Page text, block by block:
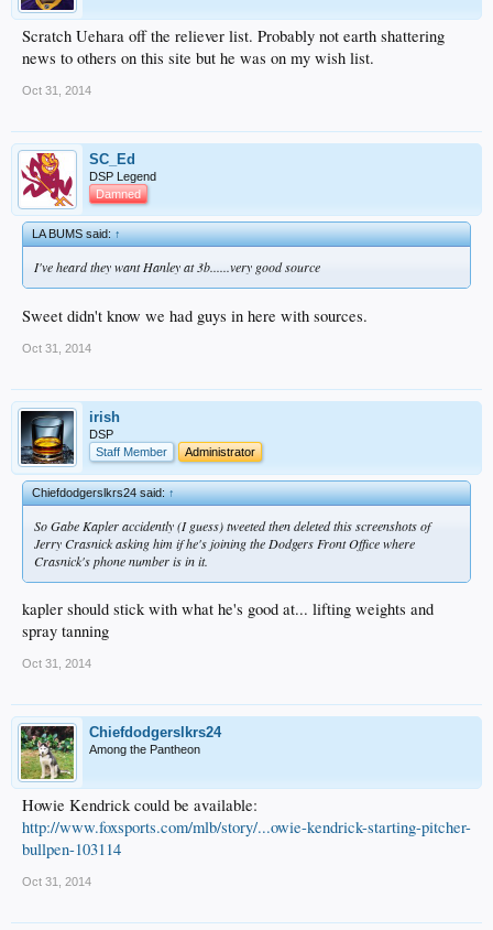
Scratch Uehara off the reliever list. Probably not earth shattering
news to others on this site but he was on my wish list.
Oct 31, 2014
SC_Ed
DSP Legend
Damned
LA BUMS said:↑
I've heard they want Hanley at 3b......very good source
Sweet didn't know we had guys in here with sources.
Oct 31, 2014
irish
DSP
Staff Member
Administrator
Chiefdodgerslkrs24 said:↑
So Gabe Kapler accidently (I guess) tweeted then deleted this screenshots of
Jerry Crasnick asking him if he's joining the Dodgers Front Office where
Crasnick's phone number is in it.
kapler should stick with what he's good at... lifting weights and
spray tanning
Oct 31, 2014
Chiefdodgerslkrs24
Among the Pantheon
Howie Kendrick could be available:
http://www.foxsports.com/mlb/story/...owie-kendrick-starting-pitcher-
bullpen-103114
Oct 31, 2014